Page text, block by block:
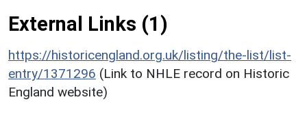
External Links (1)
https://historicengland.org.uk/listing/the-list/list-
entry/1371296 (Link to NHLE record on Historic
England website)